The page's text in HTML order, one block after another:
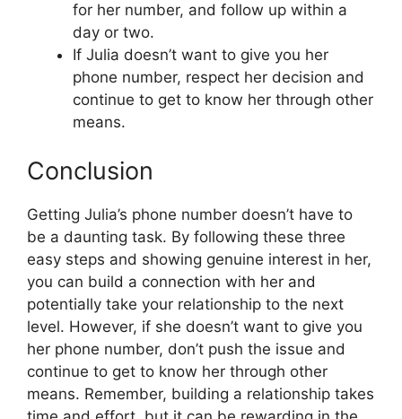
for her number, and follow up within a
day or two.
If Julia doesn’t want to give you her
phone number, respect her decision and
continue to get to know her through other
means.
Conclusion
Getting Julia’s phone number doesn’t have to
be a daunting task. By following these three
easy steps and showing genuine interest in her,
you can build a connection with her and
potentially take your relationship to the next
level. However, if she doesn’t want to give you
her phone number, don’t push the issue and
continue to get to know her through other
means. Remember, building a relationship takes